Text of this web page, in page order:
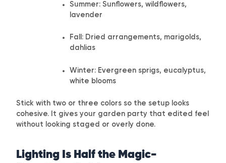
Summer: Sunflowers, wildflowers,
lavender
Fall: Dried arrangements, marigolds,
dahlias
Winter: Evergreen sprigs, eucalyptus,
white blooms
Stick with two or three colors so the setup looks
cohesive. It gives your garden party that edited feel
without looking staged or overly done.
Lighting Is Half the Magic-